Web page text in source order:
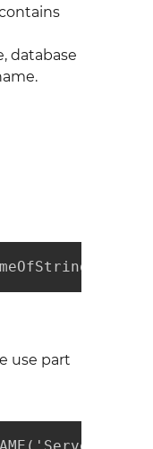
database
use part